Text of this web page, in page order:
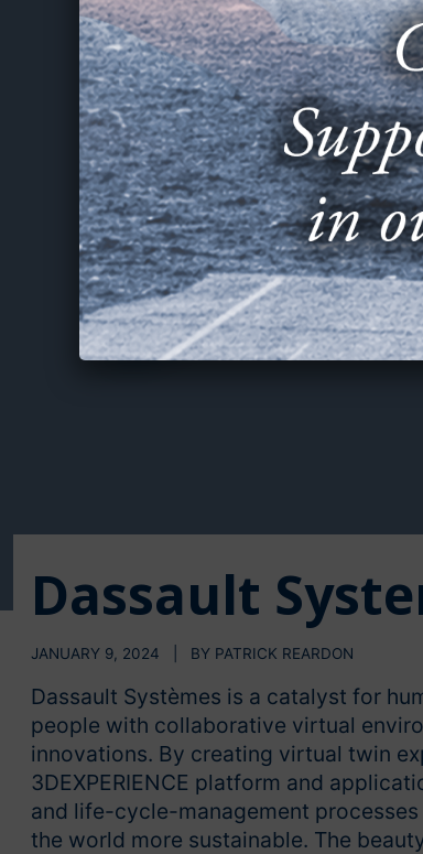
Dassault
JANUARY 9, 2024 | BY PATRICK REARDON
Dassault Systèmes is a catalyst for
people with collaborative virtual
innovations. By creating virtual twin
3DEXPERIENCE platform and
and life-cycle-management
the world more sustainable. The